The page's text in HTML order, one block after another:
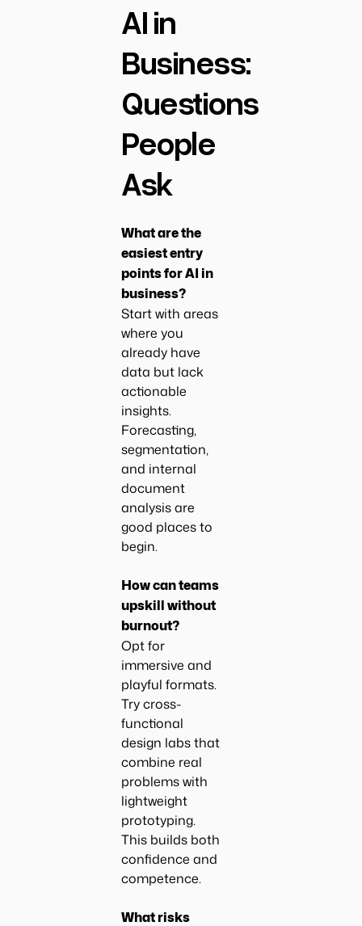
AI in
Business:
Questions
People
Ask
What are the
easiest entry
points for AI in
business?
Start with areas
where you
already have
data but lack
actionable
insights.
Forecasting,
segmentation,
and internal
document
analysis are
good places to
begin.
How can teams
upskill without
burnout?
Opt for
immersive and
playful formats.
Try cross-
functional
design labs that
combine real
problems with
lightweight
prototyping.
This builds both
confidence and
competence.
What risks